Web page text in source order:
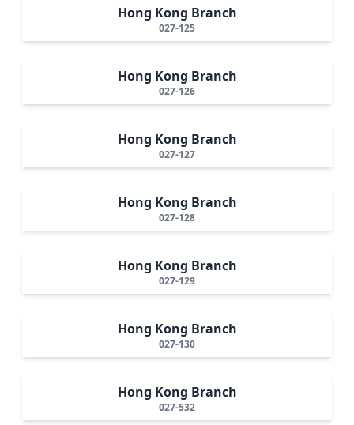
Hong Kong Branch
027-125
Hong Kong Branch
027-126
Hong Kong Branch
027-127
Hong Kong Branch
027-128
Hong Kong Branch
027-129
Hong Kong Branch
027-130
Hong Kong Branch
027-532